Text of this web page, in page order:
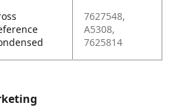
7627548,
A5308,
7625814